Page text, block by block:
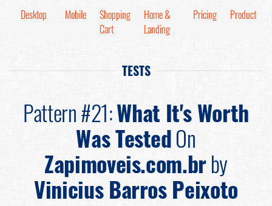
Desktop Mobile
Shopping
Cart
Home &
Landing
Pricing Product
TESTS
Pattern #21:What It's Worth
Was TestedOn
Zapimoveis.com.brby
Vinicius Barros Peixoto